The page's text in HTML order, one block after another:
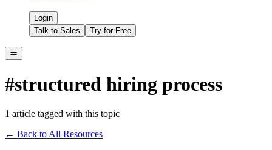
Login
Talk to Sales
Try for Free
#structured hiring process
1 article tagged with this topic
← Back to All Resources